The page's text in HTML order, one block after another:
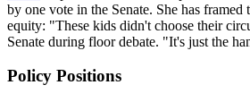
by one vote in the Senate. She has framed
equity: "These kids didn't choose their
Senate during floor debate. "It's just the
Policy Positions